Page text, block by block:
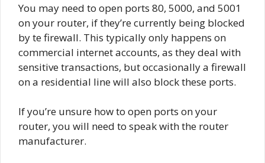
You may need to open ports 80, 5000, and 5001
on your router, if they’re currently being blocked
by te firewall. This typically only happens on
commercial internet accounts, as they deal with
sensitive transactions, but occasionally a firewall
on a residential line will also block these ports.
If you’re unsure how to open ports on your
router, you will need to speak with the router
manufacturer.